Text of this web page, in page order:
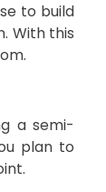
to build
With this
a semi-
plan to